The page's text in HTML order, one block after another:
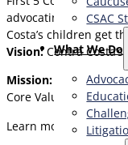
CSAC
What We Do
advocating for
Costa’s children get
Vision:Contra
Mission:
To foster
Core Values: Our
Learn more at